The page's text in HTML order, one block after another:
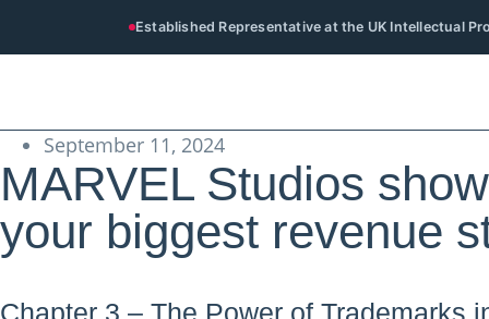
Established Representative at the UK Intellectual
September 11, 2024
MARVEL Studios
your biggest revenue
Chapter 3 – The Power of Trademarks